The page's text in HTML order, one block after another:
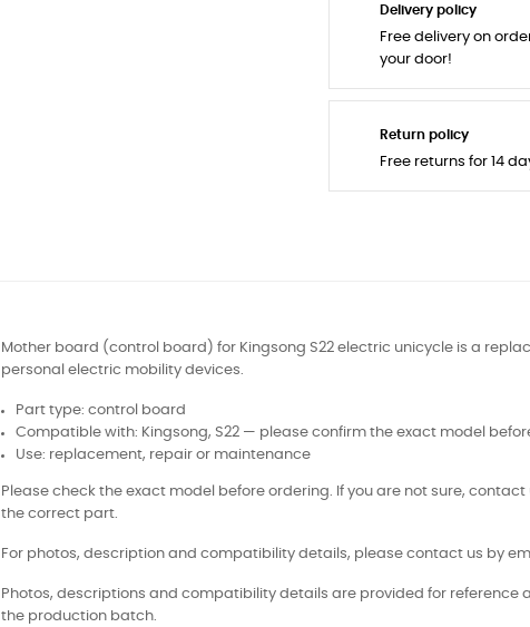
Delivery policy
Free delivery on
your door!
Return policy
Free returns for 14
Mother board (control board) for Kingsong S22 electric unicycle is a
personal electric mobility devices.
Part type: control board
Compatible with: Kingsong, S22 — please confirm the exact model
Use: replacement, repair or maintenance
Please check the exact model before ordering. If you are not sure,
the correct part.
For photos, description and compatibility details, please contact us by
Photos, descriptions and compatibility details are provided for
the production batch.